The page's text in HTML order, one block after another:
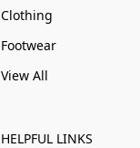
Clothing
Footwear
View All
HELPFUL LINKS